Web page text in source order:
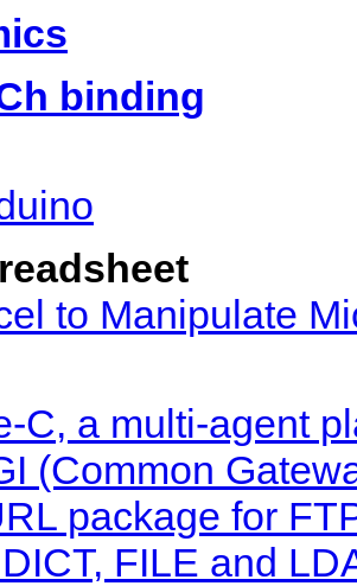
binding
to Manipulate
C, a multi-agent
(Common
package for
FILE and